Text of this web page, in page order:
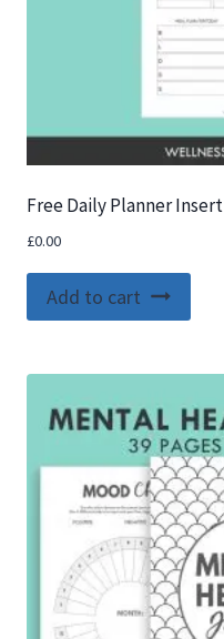
Free Daily Planner Insert
£0.00
Add to cart